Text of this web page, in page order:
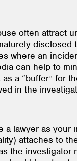
often attract
where an
can help to
a “buffer” for
in the
lawyer as
attaches to
the